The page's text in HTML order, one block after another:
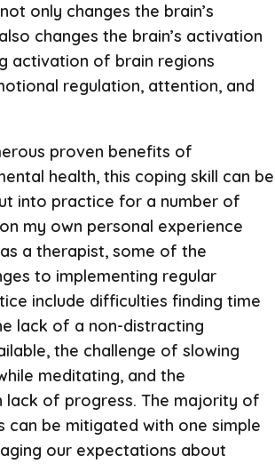
only changes the brain’s
changes the brain’s activation
activation of brain regions
regulation, attention, and
proven benefits of
health, this coping skill can be
into practice for a number of
my own personal experience
a therapist, some of the
to implementing regular
include difficulties finding time
lack of a non-distracting
the challenge of slowing
meditating, and the
lack of progress. The majority of
can be mitigated with one simple
our expectations about